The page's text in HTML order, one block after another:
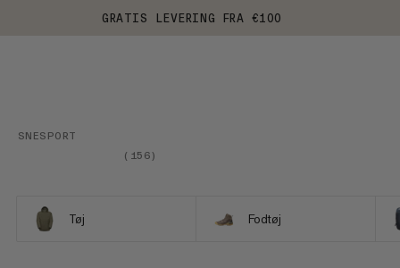
GRATIS LEVERING FRA €100
SNESPORT
( 156)
Tøj Fodtøj